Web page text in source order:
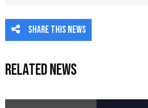
Share this news
Related News